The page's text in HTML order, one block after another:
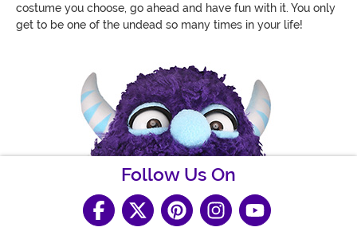
costume you choose, go ahead and have fun with it. You only
get to be one of the undead so many times in your life!
Follow Us On